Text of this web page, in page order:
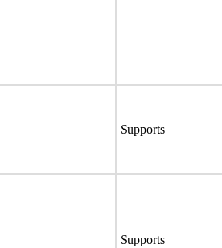
Supports
Supports